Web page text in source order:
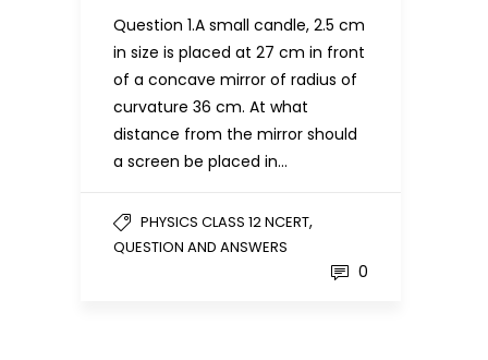
Question 1.A small candle, 2.5 cm
in size is placed at 27 cm in front
of a concave mirror of radius of
curvature 36 cm. At what
distance from the mirror should
a screen be placed in…
PHYSICS CLASS 12 NCERT,
QUESTION AND ANSWERS
0